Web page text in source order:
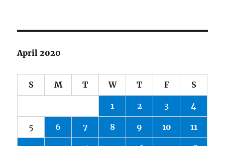
April 2020
S M T W T F S
1 2 3 4
5 6 7 8 9 10 11